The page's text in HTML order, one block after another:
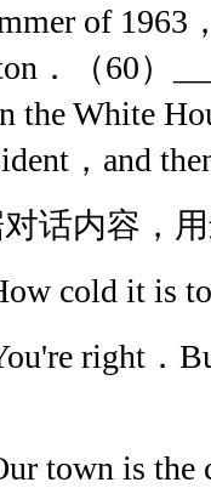
of 1963
．（60）
the White
，and
话内容，
cold it is
right．
town is the